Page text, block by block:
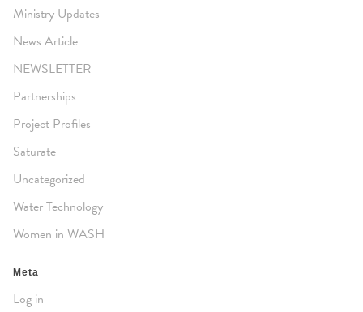
Ministry Updates
News Article
NEWSLETTER
Partnerships
Project Profiles
Saturate
Uncategorized
Water Technology
Women in WASH
Meta
Log in